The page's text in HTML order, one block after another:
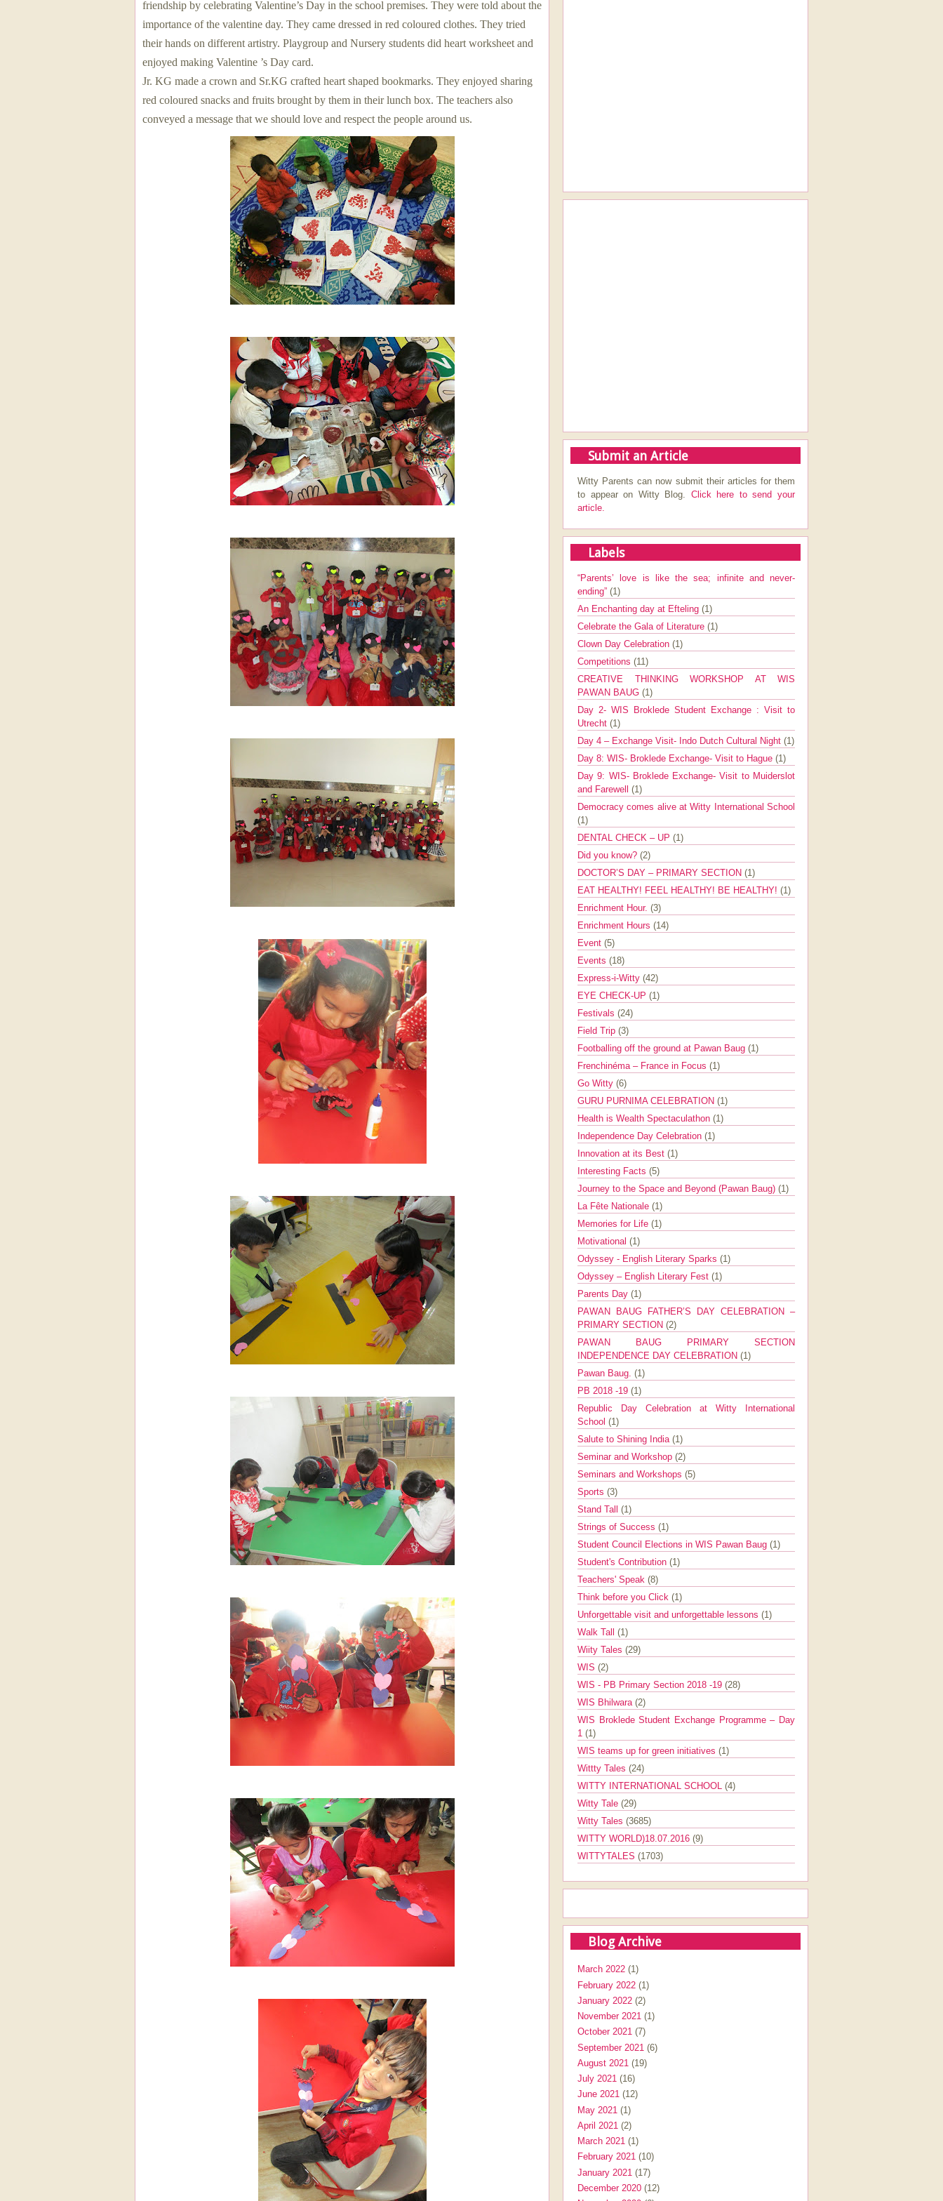
friendship by celebrating Valentine’s Day in the school premises. They were told about the
importance of the valentine day. They came dressed in red coloured clothes. They tried
their hands on different artistry. Playgroup and Nursery students did heart worksheet and
enjoyed making Valentine ’s Day card.
Jr. KG made a crown and Sr.KG crafted heart shaped bookmarks. They enjoyed sharing
red coloured snacks and fruits brought by them in their lunch box. The teachers also
conveyed a message that we should love and respect the people around us.
Submit an Article
Witty Parents can now submit their articles for them
to appear on Witty Blog. Click here to send your
article.
Labels
“Parents’ love is like the sea; infinite and never-
ending” (1)
An Enchanting day at Efteling (1)
Celebrate the Gala of Literature (1)
Clown Day Celebration (1)
Competitions (11)
CREATIVE THINKING WORKSHOP AT WIS
PAWAN BAUG (1)
Day 2- WIS Broklede Student Exchange : Visit to
Utrecht (1)
Day 4 – Exchange Visit- Indo Dutch Cultural Night (1)
Day 8: WIS- Broklede Exchange- Visit to Hague (1)
Day 9: WIS- Broklede Exchange- Visit to Muiderslot
and Farewell (1)
Democracy comes alive at Witty International School
(1)
DENTAL CHECK – UP (1)
Did you know? (2)
DOCTOR’S DAY – PRIMARY SECTION (1)
EAT HEALTHY! FEEL HEALTHY! BE HEALTHY! (1)
Enrichment Hour. (3)
Enrichment Hours (14)
Event (5)
Events (18)
Express-i-Witty (42)
EYE CHECK-UP (1)
Festivals (24)
Field Trip (3)
Footballing off the ground at Pawan Baug (1)
Frenchinéma – France in Focus (1)
Go Witty (6)
GURU PURNIMA CELEBRATION (1)
Health is Wealth Spectaculathon (1)
Independence Day Celebration (1)
Innovation at its Best (1)
Interesting Facts (5)
Journey to the Space and Beyond (Pawan Baug) (1)
La Fête Nationale (1)
Memories for Life (1)
Motivational (1)
Odyssey - English Literary Sparks (1)
Odyssey – English Literary Fest (1)
Parents Day (1)
PAWAN BAUG FATHER’S DAY CELEBRATION –
PRIMARY SECTION (2)
PAWAN BAUG PRIMARY SECTION
INDEPENDENCE DAY CELEBRATION (1)
Pawan Baug. (1)
PB 2018 -19 (1)
Republic Day Celebration at Witty International
School (1)
Salute to Shining India (1)
Seminar and Workshop (2)
Seminars and Workshops (5)
Sports (3)
Stand Tall (1)
Strings of Success (1)
Student Council Elections in WIS Pawan Baug (1)
Student's Contribution (1)
Teachers' Speak (8)
Think before you Click (1)
Unforgettable visit and unforgettable lessons (1)
Walk Tall (1)
Wiity Tales (29)
WIS (2)
WIS - PB Primary Section 2018 -19 (28)
WIS Bhilwara (2)
WIS Broklede Student Exchange Programme – Day
1 (1)
WIS teams up for green initiatives (1)
Wittty Tales (24)
WITTY INTERNATIONAL SCHOOL (4)
Witty Tale (29)
Witty Tales (3685)
WITTY WORLD)18.07.2016 (9)
WITTYTALES (1703)
Blog Archive
March 2022 (1)
February 2022 (1)
January 2022 (2)
November 2021 (1)
October 2021 (7)
September 2021 (6)
August 2021 (19)
July 2021 (16)
June 2021 (12)
May 2021 (1)
April 2021 (2)
March 2021 (1)
February 2021 (10)
January 2021 (17)
December 2020 (12)